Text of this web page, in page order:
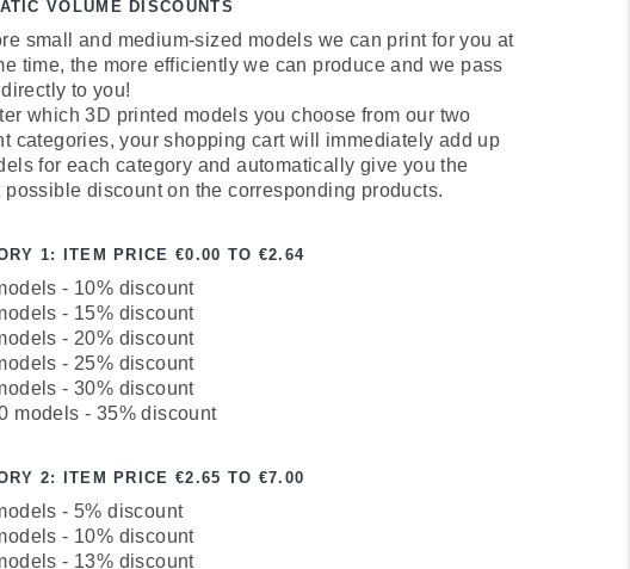
VOLUME DISCOUNTS
small and medium-sized models we can print for you at
time, the more efficiently we can produce and we pass
to you!
which 3D printed models you choose from our two
categories, your shopping cart will immediately add up
for each category and automatically give you the
possible discount on the corresponding products.
1: ITEM PRICE €0.00 TO €2.64
- 10% discount
- 15% discount
- 20% discount
- 25% discount
- 30% discount
models - 35% discount
2: ITEM PRICE €2.65 TO €7.00
- 5% discount
- 10% discount
- 13% discount